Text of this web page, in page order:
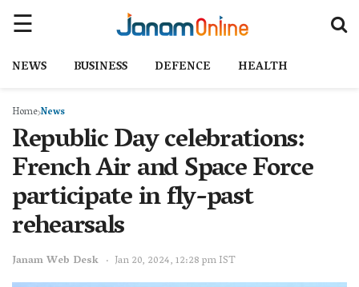
NEWS BUSINESS DEFENCE HEALTH
HomeNews
Republic Day celebrations:
French Air and Space Force
participate in fly-past
rehearsals
Janam Web Desk Jan 20, 2024, 12:28 pm IST